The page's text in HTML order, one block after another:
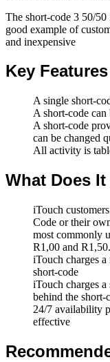
The short-code 3 50/
good example of
and inexpensive
Key Features
A single short-
A short-code
A short-code
can be changed
All activity is
What Does
iTouch
Code or their
most commonly
R1,00 and R1,50.
iTouch charges
short-code
iTouch charges
behind the short-
24/7 availability
effective